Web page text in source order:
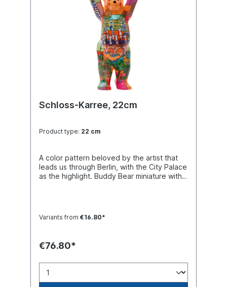
Schloss-Karree, 22cm
Product type: 22 cm
A color pattern beloved by the artist that
leads us through Berlin, with the City Palace
as the highlight. Buddy Bear miniature with
Variants from €16.80*
€76.80*